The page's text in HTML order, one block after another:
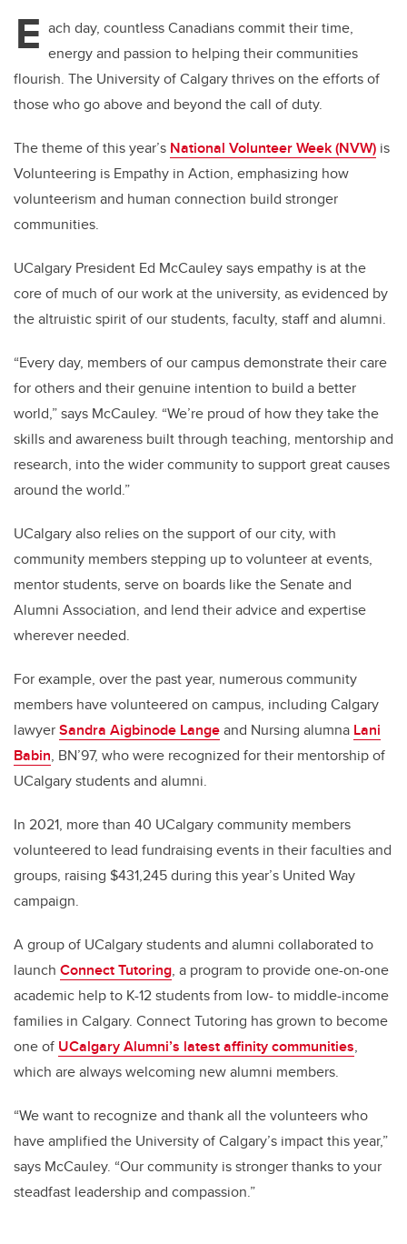
E ach day, countless Canadians commit their time,
energy and passion to helping their communities
flourish. The University of Calgary thrives on the efforts of
those who go above and beyond the call of duty.
The theme of this year’s National Volunteer Week (NVW) is
Volunteering is Empathy in Action, emphasizing how
volunteerism and human connection build stronger
communities.
UCalgary President Ed McCauley says empathy is at the
core of much of our work at the university, as evidenced by
the altruistic spirit of our students, faculty, staff and alumni.
“Every day, members of our campus demonstrate their care
for others and their genuine intention to build a better
world,” says McCauley. “We’re proud of how they take the
skills and awareness built through teaching, mentorship and
research, into the wider community to support great causes
around the world.”
UCalgary also relies on the support of our city, with
community members stepping up to volunteer at events,
mentor students, serve on boards like the Senate and
Alumni Association, and lend their advice and expertise
wherever needed.
For example, over the past year, numerous community
members have volunteered on campus, including Calgary
lawyerSandra Aigbinode Langeand Nursing alumna Lani
Babin, BN’97, who were recognized for their mentorship of
UCalgary students and alumni.
In 2021, more than 40 UCalgary community members
volunteered to lead fundraising events in their faculties and
groups, raising $431,245 during this year’s United Way
campaign.
A group of UCalgary students and alumni collaborated to
launch Connect Tutoring, a program to provide one-on-one
academic help to K-12 students from low- to middle-income
families in Calgary. Connect Tutoring has grown to become
one of UCalgary Alumni’s latest affinity communities,
which are always welcoming new alumni members.
“We want to recognize and thank all the volunteers who
have amplified the University of Calgary’s impact this year,”
says McCauley. “Our community is stronger thanks to your
steadfast leadership and compassion.”